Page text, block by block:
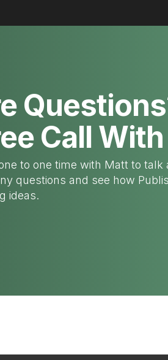
Call
to one time with Matt to talk
questions and see how
ideas.